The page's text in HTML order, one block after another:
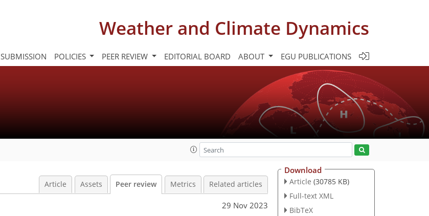
Weather and Climate Dynamics
SUBMISSION POLICIES PEER REVIEW EDITORIAL BOARD ABOUT EGU PUBLICATIONS
Article Assets Peer review Metrics Related articles
29 Nov 2023
Download
Article (30785 KB)
Full-text XML
BibTeX